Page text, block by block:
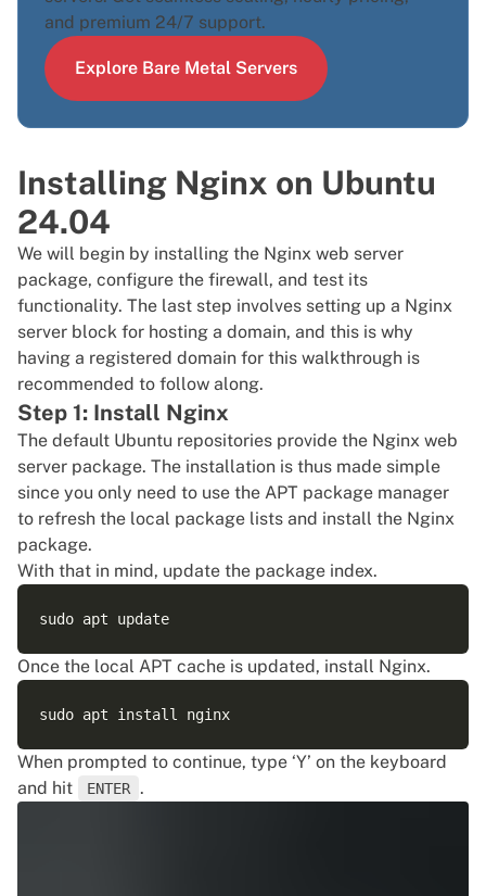
and premium 24/7 support.
Explore Bare Metal Servers
Installing Nginx on Ubuntu
24.04
We will begin by installing the Nginx web server
package, configure the firewall, and test its
functionality. The last step involves setting up a Nginx
server block for hosting a domain, and this is why
having a registered domain for this walkthrough is
recommended to follow along.
Step 1: Install Nginx
The default Ubuntu repositories provide the Nginx web
server package. The installation is thus made simple
since you only need to use the APT package manager
to refresh the local package lists and install the Nginx
package.
With that in mind, update the package index.
Once the local APT cache is updated, install Nginx.
When prompted to continue, type ‘Y’ on the keyboard
and hit
ENTER .